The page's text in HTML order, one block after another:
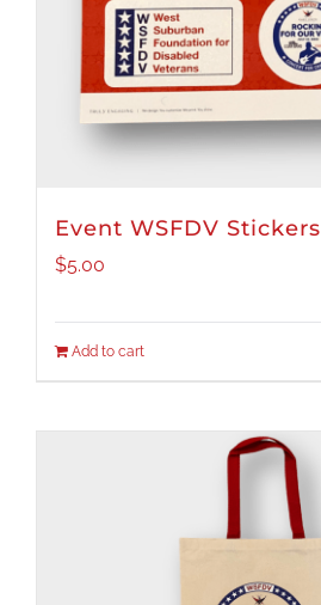
Event WSFDV Stickers
$5.00
Add to cart